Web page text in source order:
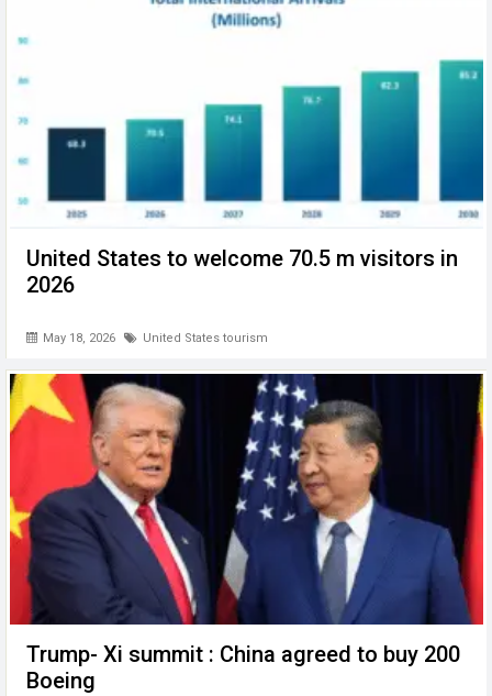
United States to welcome 70.5 m visitors in
2026
May 18, 2026 United States tourism
Trump- Xi summit : China agreed to buy 200
Boeing